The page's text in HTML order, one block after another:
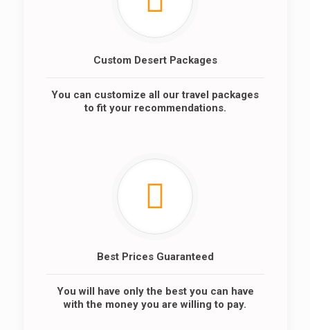
Custom Desert Packages
You can customize all our travel packages
to fit your recommendations.
Best Prices Guaranteed
You will have only the best you can have
with the money you are willing to pay.